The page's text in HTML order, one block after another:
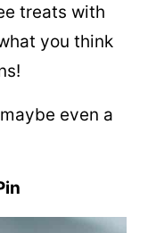
treats with
you think
even a